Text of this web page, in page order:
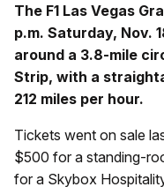
The F1 Las Vegas
p.m. Saturday, Nov.
around a 3.8-mile
Strip, with a
212 miles per hour.
Tickets went on sale
$500 for a standing-
for a Skybox